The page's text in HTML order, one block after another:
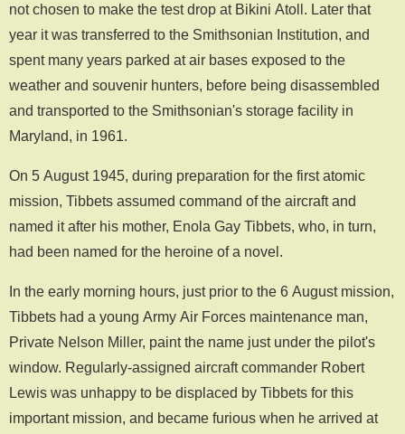
not chosen to make the test drop at Bikini Atoll. Later that
year it was transferred to the Smithsonian Institution, and
spent many years parked at air bases exposed to the
weather and souvenir hunters, before being disassembled
and transported to the Smithsonian's storage facility in
Maryland, in 1961.
On 5 August 1945, during preparation for the first atomic
mission, Tibbets assumed command of the aircraft and
named it after his mother, Enola Gay Tibbets, who, in turn,
had been named for the heroine of a novel.
In the early morning hours, just prior to the 6 August mission,
Tibbets had a young Army Air Forces maintenance man,
Private Nelson Miller, paint the name just under the pilot's
window. Regularly-assigned aircraft commander Robert
Lewis was unhappy to be displaced by Tibbets for this
important mission, and became furious when he arrived at